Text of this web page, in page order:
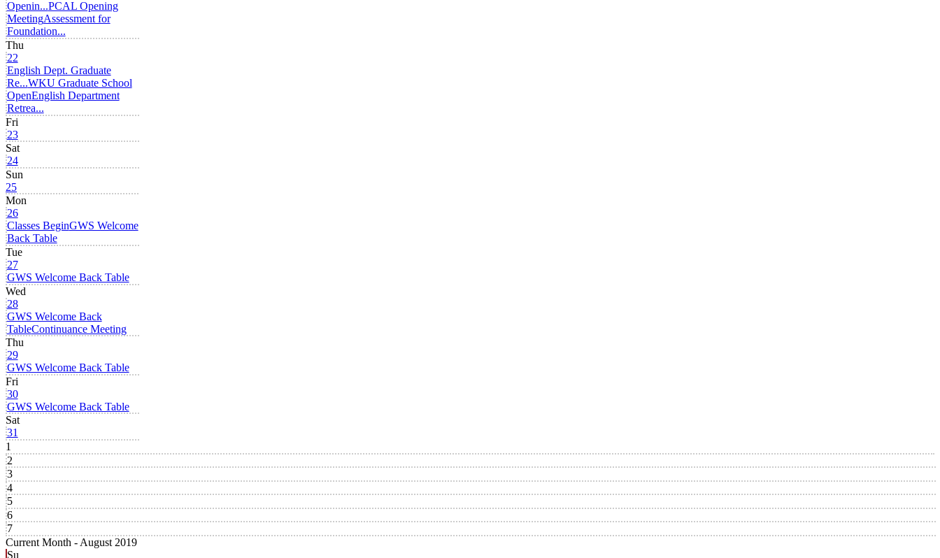
Openin...PCAL Opening
MeetingAssessment for
Foundation...
Thu
22
English Dept. Graduate
Re...WKU Graduate School
OpenEnglish Department
Retrea...
Fri
23
Sat
24
Sun
25
Mon
26
Classes BeginGWS Welcome
Back Table
Tue
27
GWS Welcome Back Table
Wed
28
GWS Welcome Back
TableContinuance Meeting
Thu
29
GWS Welcome Back Table
Fri
30
GWS Welcome Back Table
Sat
31
1
2
3
4
5
6
7
Current Month - August 2019
Su